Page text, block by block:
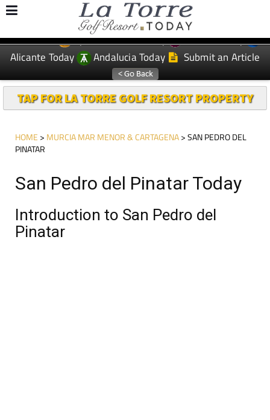
EDITIONS: Spanish News Today
Murcia Today
Alicante Today
Andalucia Today Submit an Article
TAP FOR LA TORRE GOLF RESORT PROPERTY
HOME > MURCIA MAR MENOR & CARTAGENA> SAN PEDRO DEL
PINATAR
San Pedro del Pinatar Today
Introduction to San Pedro del
Pinatar